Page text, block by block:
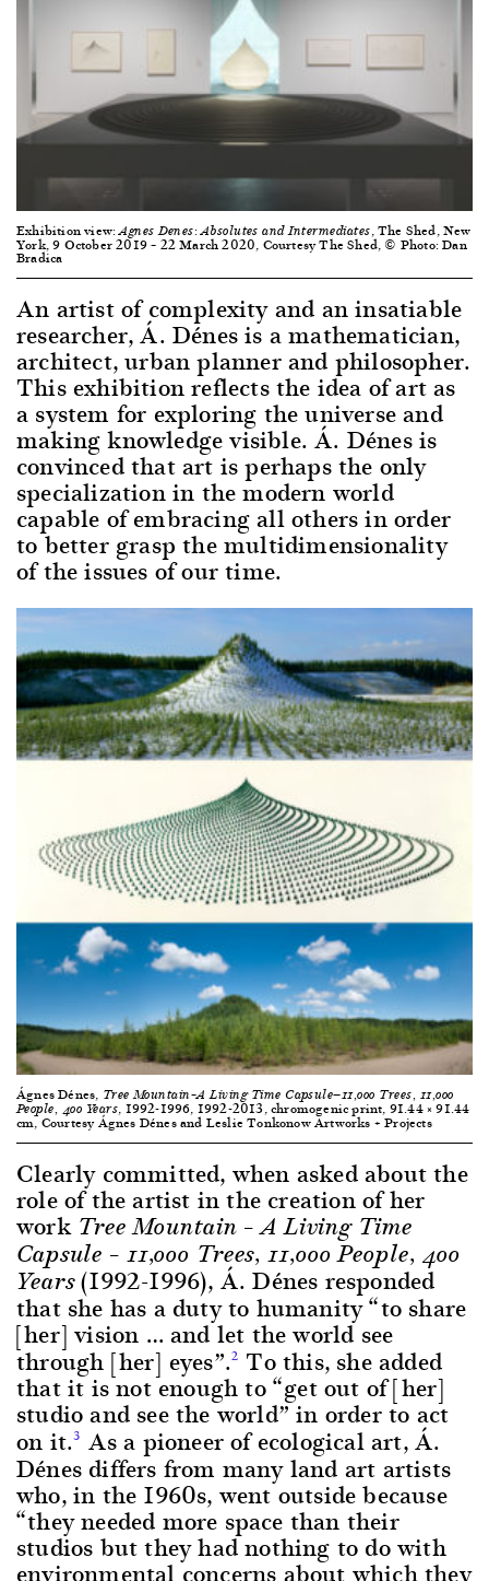
Exhibition view:Agnes Denes: Absolutes and Intermediates, The Shed, New
York, 9 October 2019 – 22 March 2020, Courtesy The Shed, © Photo: Dan
Bradica
An artist of complexity and an insatiable
researcher, Á. Dénes is a mathematician,
architect, urban planner and philosopher.
This exhibition reflects the idea of art as
a system for exploring the universe and
making knowledge visible. Á. Dénes is
convinced that art is perhaps the only
specialization in the modern world
capable of embracing all others in order
to better grasp the multidimensionality
of the issues of our time.
Ágnes Dénes, Tree Mountain–A Living Time Capsule—11,000 Trees, 11,000
People, 400 Years, 1992-1996, 1992-2013, chromogenic print, 91.44 × 91.44
cm, Courtesy Ágnes Dénes and Leslie Tonkonow Artworks + Projects
Clearly committed, when asked about the
role of the artist in the creation of her
work Tree Mountain – A Living Time
Capsule – 11,000 Trees, 11,000 People, 400
Years(1992-1996), Á. Dénes responded
that she has a duty to humanity “to share
[her] vision … and let the world see
through [her] eyes”.2 To this, she added
that it is not enough to “get out of [her]
studio and see the world” in order to act
on it.3 As a pioneer of ecological art, Á.
Dénes differs from many land art artists
who, in the 1960s, went outside because
“they needed more space than their
studios but they had nothing to do with
environmental concerns about which they